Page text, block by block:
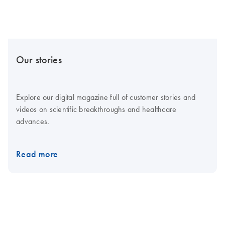
Our stories
Explore our digital magazine full of customer stories and
videos on scientific breakthroughs and healthcare
advances.
Read more